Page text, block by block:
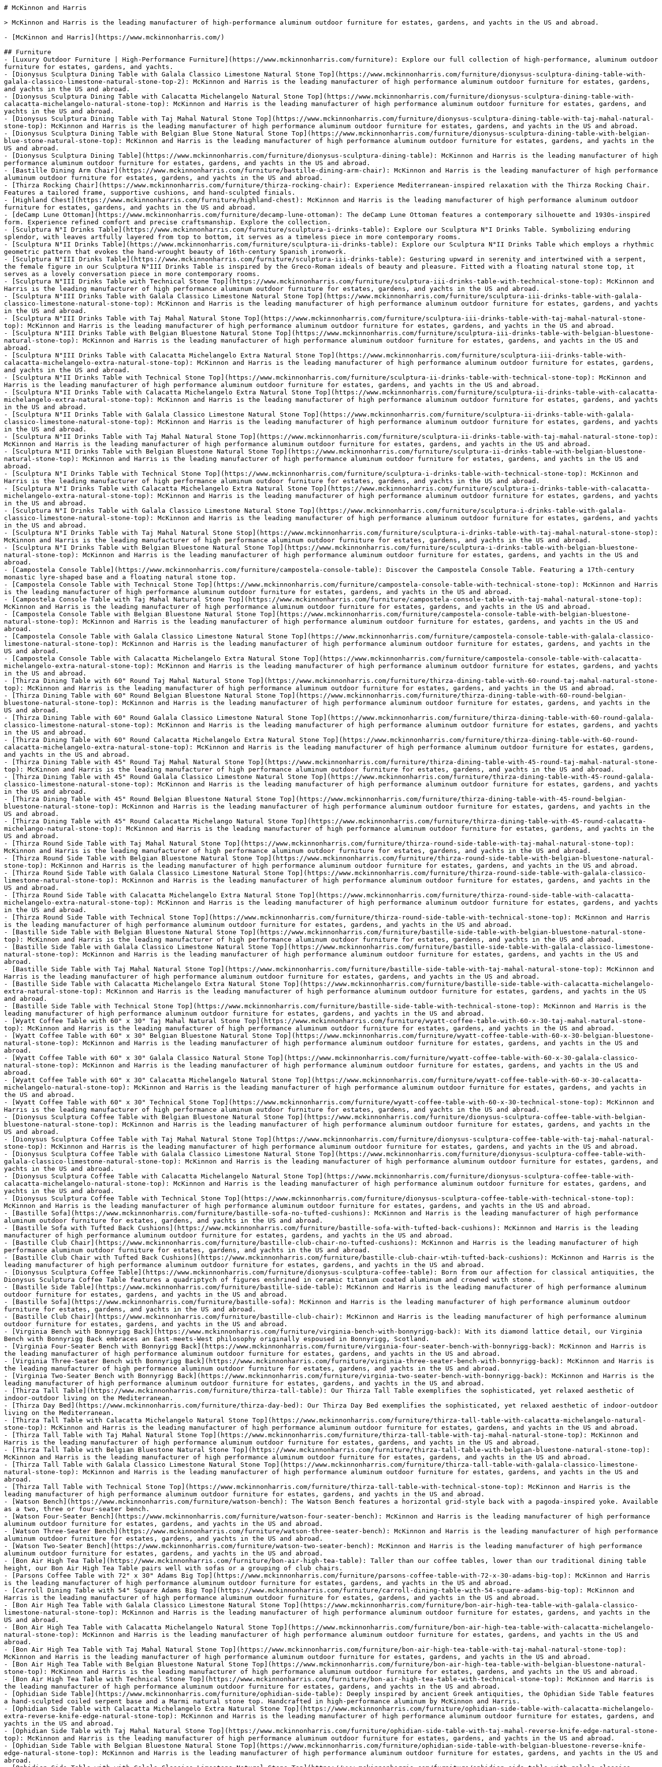
# McKinnon and Harris

> McKinnon and Harris is the leading manufacturer of high-performance aluminum outdoor furniture for estates, gardens, and yachts in the US and abroad.

- [McKinnon and Harris](https://www.mckinnonharris.com/)

## Furniture
- [Luxury Outdoor Furniture | High-Performance Furniture](https://www.mckinnonharris.com/furniture): Explore our full collection of high-performance, aluminum outdoor furniture for estates, gardens, and yachts.
- [Dionysus Sculptura Dining Table with Galala Classico Limestone Natural Stone Top](https://www.mckinnonharris.com/furniture/dionysus-sculptura-dining-table-with-galala-classico-limestone-natural-stone-top-2): McKinnon and Harris is the leading manufacturer of high performance aluminum outdoor furniture for estates, gardens, and yachts in the US and abroad.
- [Dionysus Sculptura Dining Table with Calacatta Michelangelo Natural Stone Top](https://www.mckinnonharris.com/furniture/dionysus-sculptura-dining-table-with-calacatta-michelangelo-natural-stone-top): McKinnon and Harris is the leading manufacturer of high performance aluminum outdoor furniture for estates, gardens, and yachts in the US and abroad.
- [Dionysus Sculptura Dining Table with Taj Mahal Natural Stone Top](https://www.mckinnonharris.com/furniture/dionysus-sculptura-dining-table-with-taj-mahal-natural-stone-top): McKinnon and Harris is the leading manufacturer of high performance aluminum outdoor furniture for estates, gardens, and yachts in the US and abroad.
- [Dionysus Sculptura Dining Table with Belgian Blue Stone Natural Stone Top](https://www.mckinnonharris.com/furniture/dionysus-sculptura-dining-table-with-belgian-blue-stone-natural-stone-top): McKinnon and Harris is the leading manufacturer of high performance aluminum outdoor furniture for estates, gardens, and yachts in the US and abroad.
- [Dionysus Sculptura Dining Table](https://www.mckinnonharris.com/furniture/dionysus-sculptura-dining-table): McKinnon and Harris is the leading manufacturer of high performance aluminum outdoor furniture for estates, gardens, and yachts in the US and abroad.
- [Bastille Dining Arm Chair](https://www.mckinnonharris.com/furniture/bastille-dining-arm-chair): McKinnon and Harris is the leading manufacturer of high performance aluminum outdoor furniture for estates, gardens, and yachts in the US and abroad.
- [Thirza Rocking Chair](https://www.mckinnonharris.com/furniture/thirza-rocking-chair): Experience Mediterranean-inspired relaxation with the Thirza Rocking Chair. Features a tailored frame, supportive cushions, and hand-sculpted finials.
- [Highland Chest](https://www.mckinnonharris.com/furniture/highland-chest): McKinnon and Harris is the leading manufacturer of high performance aluminum outdoor furniture for estates, gardens, and yachts in the US and abroad.
- [deCamp Lune Ottoman](https://www.mckinnonharris.com/furniture/decamp-lune-ottoman): The deCamp Lune Ottoman features a contemporary silhouette and 1930s-inspired form. Experience refined comfort and precise craftsmanship. Explore the collection.
- [Sculptura N°I Drinks Table](https://www.mckinnonharris.com/furniture/sculptura-i-drinks-table): Explore our Sculptura N°I Drinks Table. Symbolizing enduring splendor, with leaves artfully layered from top to bottom, it serves as a timeless piece in more contemporary rooms.
- [Sculptura N°II Drinks Table](https://www.mckinnonharris.com/furniture/sculptura-ii-drinks-table): Explore our Sculptura N°II Drinks Table which employs a rhythmic geometric pattern that evokes the hand-wrought beauty of 16th-century Spanish ironwork.  
- [Sculptura N°III Drinks Table](https://www.mckinnonharris.com/furniture/sculptura-iii-drinks-table): Gesturing upward in serenity and intertwined with a serpent, the female figure in our Sculptura N°III Drinks Table is inspired by the Greco-Roman ideals of beauty and pleasure. Fitted with a floating natural stone top, it serves as a lovely conversation piece in more contemporary rooms.
- [Sculptura N°III Drinks Table with Technical Stone Top](https://www.mckinnonharris.com/furniture/sculptura-iii-drinks-table-with-technical-stone-top): McKinnon and Harris is the leading manufacturer of high performance aluminum outdoor furniture for estates, gardens, and yachts in the US and abroad.
- [Sculptura N°III Drinks Table with Galala Classico Limestone Natural Stone Top](https://www.mckinnonharris.com/furniture/sculptura-iii-drinks-table-with-galala-classico-limestone-natural-stone-top): McKinnon and Harris is the leading manufacturer of high performance aluminum outdoor furniture for estates, gardens, and yachts in the US and abroad.
- [Sculptura N°III Drinks Table with Taj Mahal Natural Stone Top](https://www.mckinnonharris.com/furniture/sculptura-iii-drinks-table-with-taj-mahal-natural-stone-top): McKinnon and Harris is the leading manufacturer of high performance aluminum outdoor furniture for estates, gardens, and yachts in the US and abroad.
- [Sculptura N°III Drinks Table with Belgian Bluestone Natural Stone Top](https://www.mckinnonharris.com/furniture/sculptura-iii-drinks-table-with-belgian-bluestone-natural-stone-top): McKinnon and Harris is the leading manufacturer of high performance aluminum outdoor furniture for estates, gardens, and yachts in the US and abroad.
- [Sculptura N°III Drinks Table with Calacatta Michelangelo Extra Natural Stone Top](https://www.mckinnonharris.com/furniture/sculptura-iii-drinks-table-with-calacatta-michelangelo-extra-natural-stone-top): McKinnon and Harris is the leading manufacturer of high performance aluminum outdoor furniture for estates, gardens, and yachts in the US and abroad.
- [Sculptura N°II Drinks Table with Technical Stone Top](https://www.mckinnonharris.com/furniture/sculptura-ii-drinks-table-with-technical-stone-top): McKinnon and Harris is the leading manufacturer of high performance aluminum outdoor furniture for estates, gardens, and yachts in the US and abroad.
- [Sculptura N°II Drinks Table with Calacatta Michelangelo Extra Natural Stone Top](https://www.mckinnonharris.com/furniture/sculptura-ii-drinks-table-with-calacatta-michelangelo-extra-natural-stone-top): McKinnon and Harris is the leading manufacturer of high performance aluminum outdoor furniture for estates, gardens, and yachts in the US and abroad.
- [Sculptura N°II Drinks Table with Galala Classico Limestone Natural Stone Top](https://www.mckinnonharris.com/furniture/sculptura-ii-drinks-table-with-galala-classico-limestone-natural-stone-top): McKinnon and Harris is the leading manufacturer of high performance aluminum outdoor furniture for estates, gardens, and yachts in the US and abroad.
- [Sculptura N°II Drinks Table with Taj Mahal Natural Stone Top](https://www.mckinnonharris.com/furniture/sculptura-ii-drinks-table-with-taj-mahal-natural-stone-top): McKinnon and Harris is the leading manufacturer of high performance aluminum outdoor furniture for estates, gardens, and yachts in the US and abroad.
- [Sculptura N°II Drinks Table with Belgian Bluestone Natural Stone Top](https://www.mckinnonharris.com/furniture/sculptura-ii-drinks-table-with-belgian-bluestone-natural-stone-top): McKinnon and Harris is the leading manufacturer of high performance aluminum outdoor furniture for estates, gardens, and yachts in the US and abroad.
- [Sculptura N°I Drinks Table with Technical Stone Top](https://www.mckinnonharris.com/furniture/sculptura-i-drinks-table-with-technical-stone-top): McKinnon and Harris is the leading manufacturer of high performance aluminum outdoor furniture for estates, gardens, and yachts in the US and abroad.
- [Sculptura N°I Drinks Table with Calacatta Michelangelo Extra Natural Stone Top](https://www.mckinnonharris.com/furniture/sculptura-i-drinks-table-with-calacatta-michelangelo-extra-natural-stone-top): McKinnon and Harris is the leading manufacturer of high performance aluminum outdoor furniture for estates, gardens, and yachts in the US and abroad.
- [Sculptura N°I Drinks Table with Galala Classico Limestone Natural Stone Top](https://www.mckinnonharris.com/furniture/sculptura-i-drinks-table-with-galala-classico-limestone-natural-stone-top): McKinnon and Harris is the leading manufacturer of high performance aluminum outdoor furniture for estates, gardens, and yachts in the US and abroad.
- [Sculptura N°I Drinks Table with Taj Mahal Natural Stone Stop](https://www.mckinnonharris.com/furniture/sculptura-i-drinks-table-with-taj-mahal-natural-stone-stop): McKinnon and Harris is the leading manufacturer of high performance aluminum outdoor furniture for estates, gardens, and yachts in the US and abroad.
- [Sculptura N°I Drinks Table with Belgian Bluestone Natural Stone Top](https://www.mckinnonharris.com/furniture/sculptura-i-drinks-table-with-belgian-bluestone-natural-stone-top): McKinnon and Harris is the leading manufacturer of high performance aluminum outdoor furniture for estates, gardens, and yachts in the US and abroad.
- [Campostela Console Table](https://www.mckinnonharris.com/furniture/campostela-console-table): Discover the Campostela Console Table. Featuring a 17th-century monastic lyre-shaped base and a floating natural stone top.
- [Campostela Console Table with Technical Stone Top](https://www.mckinnonharris.com/furniture/campostela-console-table-with-technical-stone-top): McKinnon and Harris is the leading manufacturer of high performance aluminum outdoor furniture for estates, gardens, and yachts in the US and abroad.
- [Campostela Console Table with Taj Mahal Natural Stone Top](https://www.mckinnonharris.com/furniture/campostela-console-table-with-taj-mahal-natural-stone-top): McKinnon and Harris is the leading manufacturer of high performance aluminum outdoor furniture for estates, gardens, and yachts in the US and abroad.
- [Campostela Console Table with Belgian Bluestone Natural Stone Top](https://www.mckinnonharris.com/furniture/campostela-console-table-with-belgian-bluestone-natural-stone-top): McKinnon and Harris is the le